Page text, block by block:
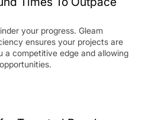
your progress. Gleam
ensures your projects are
a competitive edge and allowing